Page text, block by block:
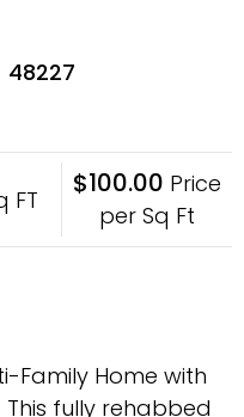
48227
FT $100.00 Price
per Sq Ft
Family Home with
This fully rehabbed